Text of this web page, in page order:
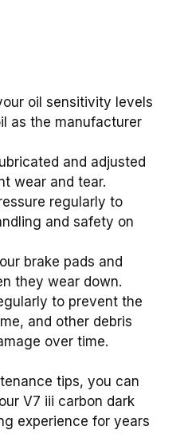
oil sensitivity levels
as the manufacturer
and adjusted
wear and tear.
regularly to
and safety on
brake pads and
they wear down.
to prevent the
and other debris
over time.
tips, you can
V7 iii carbon dark
experience for years